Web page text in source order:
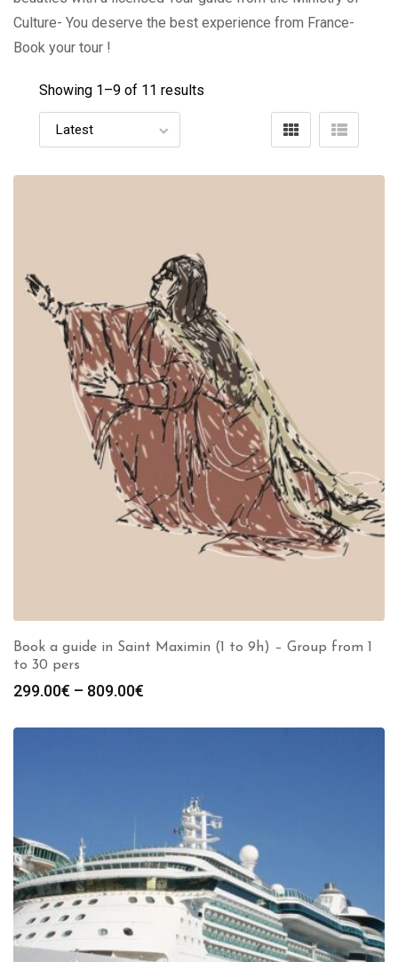
Culture- You deserve the best experience from France-
Book your tour !
Showing 1–9 of 11 results
Book a guide in Saint Maximin (1 to 9h) – Group from 1
to 30 pers
299.00€ – 809.00€
299.00€